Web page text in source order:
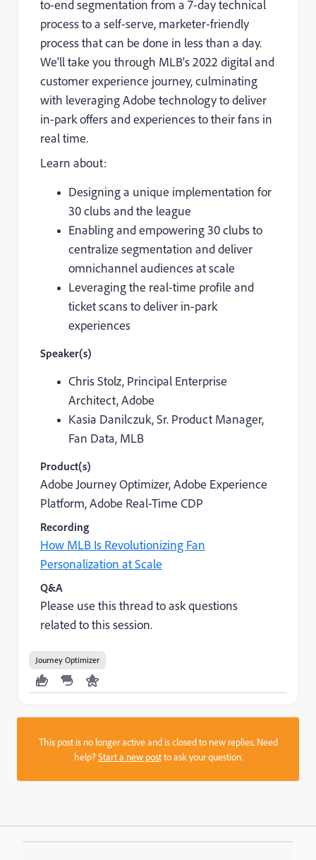
to-end segmentation from a 7-day technical
process to a self-serve, marketer-friendly
process that can be done in less than a day.
We'll take you through MLB's 2022 digital and
customer experience journey, culminating
with leveraging Adobe technology to deliver
in-park offers and experiences to their fans in
real time.
Learn about:
Designing a unique implementation for
30 clubs and the league
Enabling and empowering 30 clubs to
centralize segmentation and deliver
omnichannel audiences at scale
Leveraging the real-time profile and
ticket scans to deliver in-park
experiences
Speaker(s)
Chris Stolz, Principal Enterprise
Architect, Adobe
Kasia Danilczuk,Sr. Product Manager,
Fan Data, MLB
Product(s)
Adobe Journey Optimizer, Adobe Experience
Platform,Adobe Real-Time CDP
Recording
How MLB Is Revolutionizing Fan
Personalization at Scale
Q&A
Please use this thread to ask questions
related to this session.
Journey Optimizer
This post is no longer active and is closed to new replies. Need
help?Start a new postto ask your question.